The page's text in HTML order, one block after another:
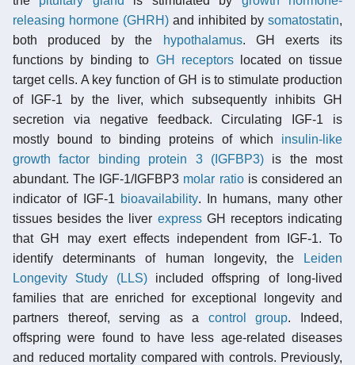
releasing hormone (GHRH) and inhibited by somatostatin,
both produced by the
hypothalamus. GH exerts its
functions by binding to GH receptorslocated on tissue
target cells. A key function of GH is to stimulate production
of IGF-1 by the liver, which subsequently inhibits GH
secretion via negative feedback. Circulating IGF-1 is
mostly bound to binding proteins of which insulin-like
growth factor binding protein 3 (IGFBP3)is the most
abundant. The IGF-1/IGFBP3 molar ratiois considered an
indicator of IGF-1 bioavailability. In humans, many other
tissues besides the liver expressGH receptors indicating
that GH may exert effects independent from IGF-1. To
identify determinants of human longevity, the
Leiden
Longevity Study (LLS)included offspring of long-lived
families that are enriched for exceptional longevity and
partners thereof, serving as a control group. Indeed,
offspring were found to have less age-related diseases
and reduced mortality compared with controls. Previously,